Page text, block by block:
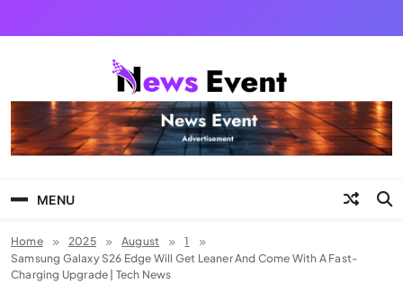
Tezgyan
MENU
Home 2025 August
1
Samsung Galaxy S26 Edge Will Get Leaner And Come With A Fast-
Charging Upgrade | Tech News